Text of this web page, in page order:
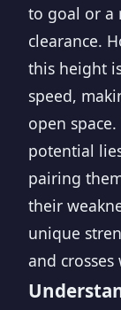
to goal or a
clearance.
this height
speed,
open
potential
pairing
their
unique
and